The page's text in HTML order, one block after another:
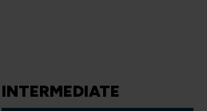
INTERMEDIATE